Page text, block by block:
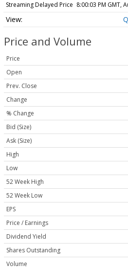
Streaming Delayed Price 8:00:03 PM GMT,
Price and Volume
Price
Open
Prev. Close
Change
% Change
Bid (Size)
Ask (Size)
High
Low
52 Week High
52 Week Low
EPS
Price / Earnings
Dividend Yield
Shares Outstanding
Volume